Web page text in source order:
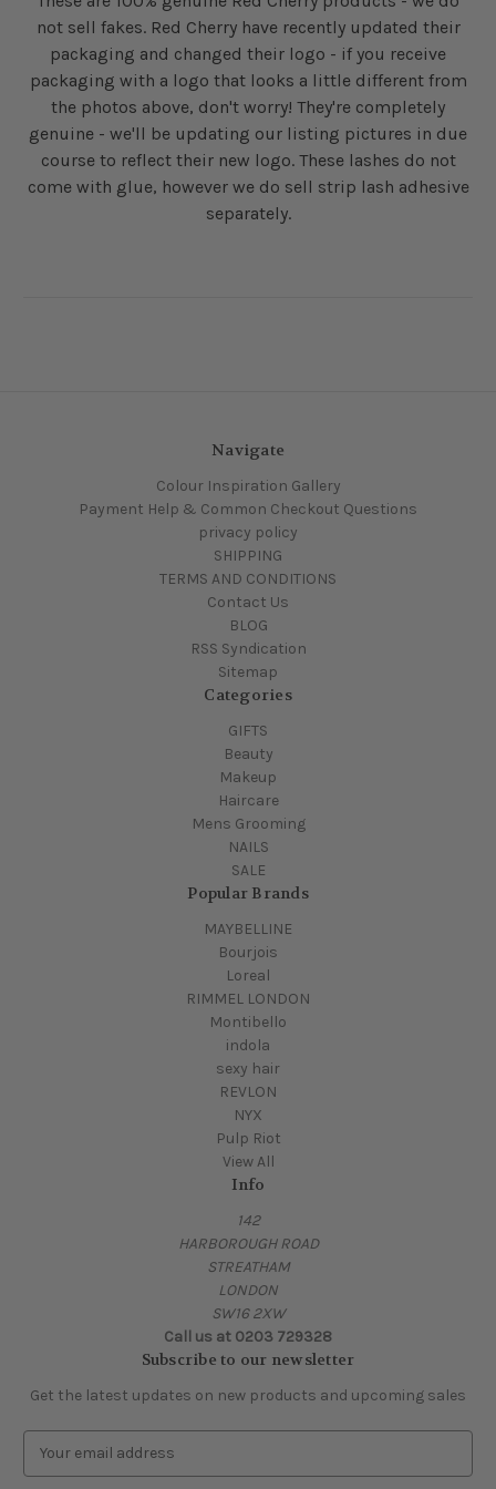
not sell fakes. Red Cherry have recently updated their
packaging and changed their logo - if you receive
packaging with a logo that looks a little different from
the photos above, don't worry! They're completely
genuine - we'll be updating our listing pictures in due
course to reflect their new logo. These lashes do not
come with glue, however we do sell strip lash adhesive
separately.
Navigate
Colour Inspiration Gallery
Payment Help & Common Checkout Questions
privacy policy
SHIPPING
TERMS AND CONDITIONS
Contact Us
BLOG
RSS Syndication
Sitemap
Categories
GIFTS
Beauty
Makeup
Haircare
Mens Grooming
NAILS
SALE
Popular Brands
MAYBELLINE
Bourjois
Loreal
RIMMEL LONDON
Montibello
indola
sexy hair
REVLON
NYX
Pulp Riot
View All
Info
142
HARBOROUGH ROAD
STREATHAM
LONDON
SW16 2XW
Call us at 0203 729328
Subscribe to our newsletter
Get the latest updates on new products and upcoming sales